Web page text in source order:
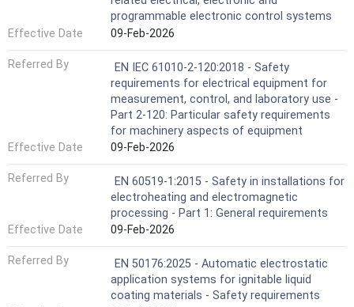
programmable electronic control systems
Effective Date
09-Feb-2026
Referred By
EN IEC 61010-2-120:2018 - Safety
requirements for electrical equipment for
measurement, control, and laboratory use -
Part 2-120: Particular safety requirements
for machinery aspects of equipment
Effective Date
09-Feb-2026
Referred By
EN 60519-1:2015 - Safety in installations for
electroheating and electromagnetic
processing - Part 1: General requirements
Effective Date
09-Feb-2026
Referred By
EN 50176:2025 - Automatic electrostatic
application systems for ignitable liquid
coating materials - Safety requirements